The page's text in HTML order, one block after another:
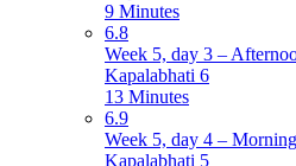
9 Minutes
6.8
Week 5, day 3 –
Kapalabhati 6
13 Minutes
6.9
Week 5, day 4 –
Kapalabhati 5